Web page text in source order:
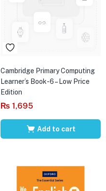
Cambridge Primary Computing
Learner’s Book-6 – Low Price
Edition
₨ 1,695
Add to cart